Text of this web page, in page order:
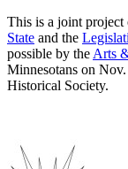
This is a joint project
State and the
possible by the Arts
Minnesotans on
Historical Society.